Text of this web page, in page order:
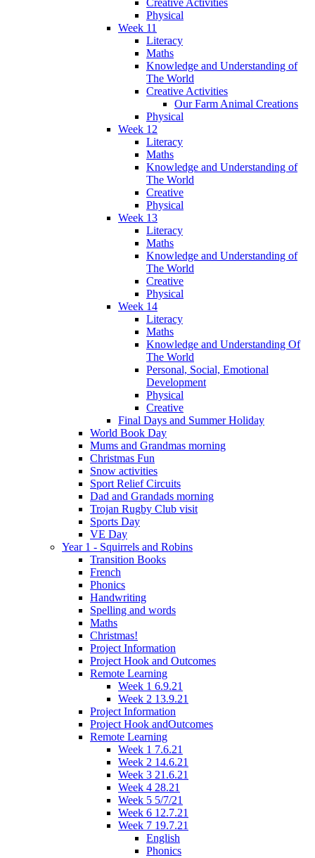
Creative Activities
Physical
Week 11
Literacy
Maths
Knowledge and Understanding of
The World
Creative Activities
Our Farm Animal Creations
Physical
Week 12
Literacy
Maths
Knowledge and Understanding of
The World
Creative
Physical
Week 13
Literacy
Maths
Knowledge and Understanding of
The World
Creative
Physical
Week 14
Literacy
Maths
Knowledge and Understanding Of
The World
Personal, Social, Emotional
Development
Physical
Creative
Final Days and Summer Holiday
World Book Day
Mums and Grandmas morning
Christmas Fun
Snow activities
Sport Relief Circuits
Dad and Grandads morning
Trojan Rugby Club visit
Sports Day
VE Day
Year 1 - Squirrels and Robins
Transition Books
French
Phonics
Handwriting
Spelling and words
Maths
Christmas!
Project Information
Project Hook and Outcomes
Remote Learning
Week 1 6.9.21
Week 2 13.9.21
Project Information
Project Hook andOutcomes
Remote Learning
Week 1 7.6.21
Week 2 14.6.21
Week 3 21.6.21
Week 4 28.21
Week 5 5/7/21
Week 6 12.7.21
Week 7 19.7.21
English
Phonics